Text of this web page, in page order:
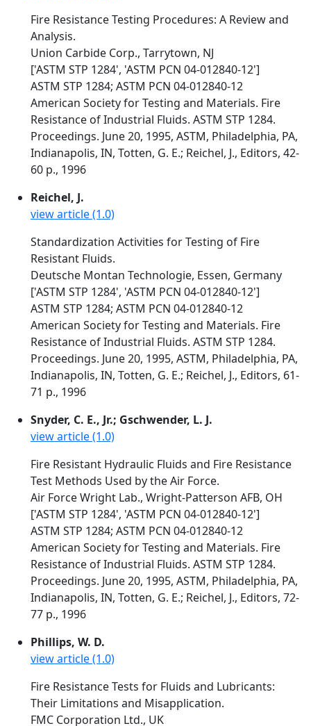
Fire Resistance Testing Procedures: A Review and
Analysis.
Union Carbide Corp., Tarrytown, NJ
['ASTM STP 1284', 'ASTM PCN 04-012840-12']
ASTM STP 1284; ASTM PCN 04-012840-12
American Society for Testing and Materials. Fire
Resistance of Industrial Fluids. ASTM STP 1284.
Proceedings. June 20, 1995, ASTM, Philadelphia, PA,
Indianapolis, IN, Totten, G. E.; Reichel, J., Editors, 42-
60 p., 1996
Reichel, J.
view article (1.0)
Standardization Activities for Testing of Fire
Resistant Fluids.
Deutsche Montan Technologie, Essen, Germany
['ASTM STP 1284', 'ASTM PCN 04-012840-12']
ASTM STP 1284; ASTM PCN 04-012840-12
American Society for Testing and Materials. Fire
Resistance of Industrial Fluids. ASTM STP 1284.
Proceedings. June 20, 1995, ASTM, Philadelphia, PA,
Indianapolis, IN, Totten, G. E.; Reichel, J., Editors, 61-
71 p., 1996
Snyder, C. E., Jr.; Gschwender, L. J.
view article (1.0)
Fire Resistant Hydraulic Fluids and Fire Resistance
Test Methods Used by the Air Force.
Air Force Wright Lab., Wright-Patterson AFB, OH
['ASTM STP 1284', 'ASTM PCN 04-012840-12']
ASTM STP 1284; ASTM PCN 04-012840-12
American Society for Testing and Materials. Fire
Resistance of Industrial Fluids. ASTM STP 1284.
Proceedings. June 20, 1995, ASTM, Philadelphia, PA,
Indianapolis, IN, Totten, G. E.; Reichel, J., Editors, 72-
77 p., 1996
Phillips, W. D.
view article (1.0)
Fire Resistance Tests for Fluids and Lubricants:
Their Limitations and Misapplication.
FMC Corporation Ltd., UK